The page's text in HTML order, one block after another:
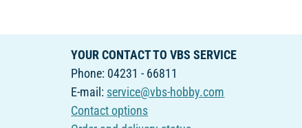
YOUR CONTACT TO VBS SERVICE
Phone: 04231 - 66811
E-mail: service@vbs-hobby.com
Contact options